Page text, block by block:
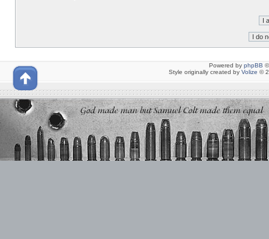
Powered by phpBB
Style originally created by Volize ©